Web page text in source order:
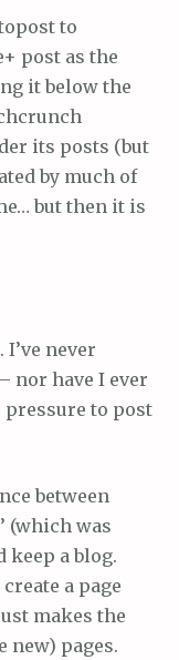
to
post as the
it below the
its posts (but
by much of
but then it is
never
nor have I ever
pressure to post
between
(which was
keep a blog.
a page
makes the
new) pages.